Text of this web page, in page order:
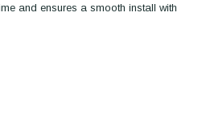
and ensures a smooth install with